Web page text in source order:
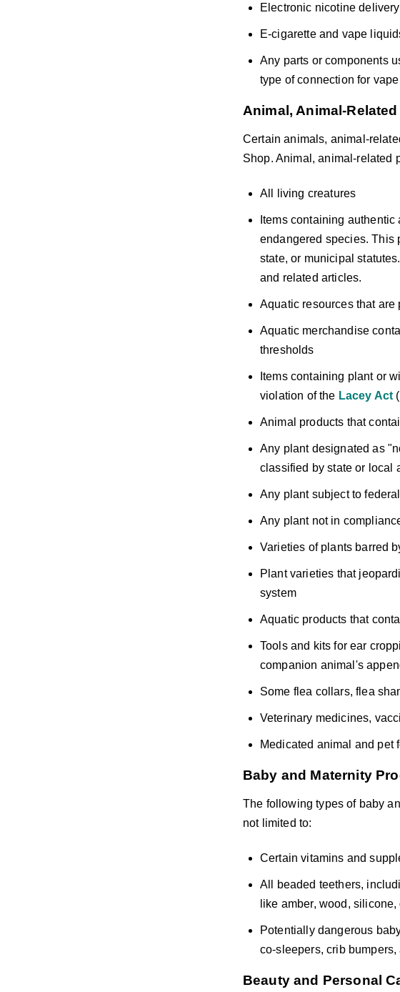
Electronic nicotine
E-cigarette and vape
Any parts or components
type of connection for
Animal, Animal-
Certain animals, animal-
Shop. Animal, animal-related
All living creatures
Items containing
endangered species. This
state, or municipal
and related articles.
Aquatic resources that
Aquatic merchandise
thresholds
Items containing plant or
violation of the Lacey Act
Animal products that
Any plant designated as
classified by state or local
Any plant subject to
Any plant not in
Varieties of plants barred
Plant varieties that
system
Aquatic products that
Tools and kits for ear
companion animal's
Some flea collars, flea
Veterinary medicines,
Medicated animal and pet
Baby and Maternity
The following types of baby
not limited to:
Certain vitamins and
All beaded teethers,
like amber, wood,
Potentially dangerous
co-sleepers, crib
Beauty and Personal